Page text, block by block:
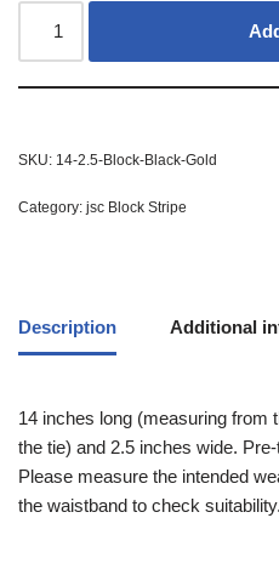
SKU: 14-2.5-Block-Black-Gold
Category: jsc Block Stripe
Description Additional
14 inches long (measuring from
the tie) and 2.5 inches wide.
Please measure the intended
the waistband to check suitability.